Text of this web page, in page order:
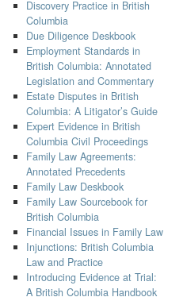
Discovery Practice in British
Columbia
Due Diligence Deskbook
Employment Standards in
British Columbia: Annotated
Legislation and Commentary
Estate Disputes in British
Columbia: A Litigator’s Guide
Expert Evidence in British
Columbia Civil Proceedings
Family Law Agreements:
Annotated Precedents
Family Law Deskbook
Family Law Sourcebook for
British Columbia
Financial Issues in Family Law
Injunctions: British Columbia
Law and Practice
Introducing Evidence at Trial:
A British Columbia Handbook